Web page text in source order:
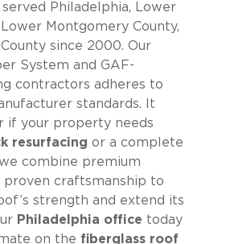
Philadelphia, Lower
Lower Montgomery County,
since 2000. Our
System and GAF-
contractors adheres to
standards. It
if your property needs
resurfacing or a complete
combine premium
craftsmanship to
strength and extend its
Philadelphia office today
on the fiberglass roof